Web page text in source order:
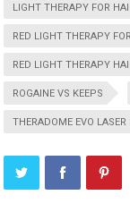
LIGHT THERAPY FOR
RED LIGHT THERAPY
RED LIGHT THERAPY
ROGAINE VS KEEPS
THERADOME EVO